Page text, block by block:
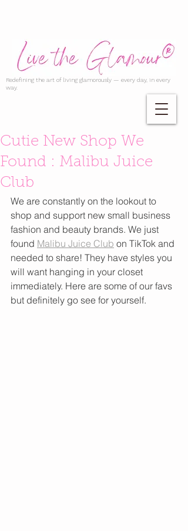
Redefining the art of living glamorously — every day, in every
way.
Cutie New Shop We
Found : Malibu Juice
Club
We are constantly on the lookout to
shop and support new small business
fashion and beauty brands. We just
found Malibu Juice Club on TikTok and
needed to share! They have styles you
will want hanging in your closet
immediately. Here are some of our favs
but definitely go see for yourself.